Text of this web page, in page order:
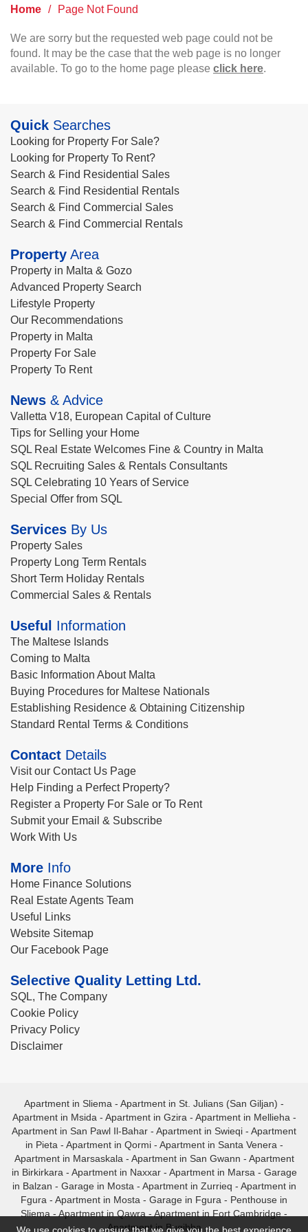
Home / Page Not Found
We are sorry but the requested web page could not be
found. It may be the case that the web page is no longer
available. To go to the home page please click here.
Quick Searches
Looking for Property For Sale?
Looking for Property To Rent?
Search & Find Residential Sales
Search & Find Residential Rentals
Search & Find Commercial Sales
Search & Find Commercial Rentals
Property Area
Property in Malta & Gozo
Advanced Property Search
Lifestyle Property
Our Recommendations
Property in Malta
Property For Sale
Property To Rent
News & Advice
Valletta V18, European Capital of Culture
Tips for Selling your Home
SQL Real Estate Welcomes Fine & Country in Malta
SQL Recruiting Sales & Rentals Consultants
SQL Celebrating 10 Years of Service
Special Offer from SQL
Services By Us
Property Sales
Property Long Term Rentals
Short Term Holiday Rentals
Commercial Sales & Rentals
Useful Information
The Maltese Islands
Coming to Malta
Basic Information About Malta
Buying Procedures for Maltese Nationals
Establishing Residence & Obtaining Citizenship
Standard Rental Terms & Conditions
Contact Details
Visit our Contact Us Page
Help Finding a Perfect Property?
Register a Property For Sale or To Rent
Submit your Email & Subscribe
Work With Us
More Info
Home Finance Solutions
Real Estate Agents Team
Useful Links
Website Sitemap
Our Facebook Page
Selective Quality Letting Ltd.
SQL, The Company
Cookie Policy
Privacy Policy
Disclaimer
Apartment in Sliema - Apartment in St. Julians (San Giljan) -
Apartment in Msida - Apartment in Gzira - Apartment in Mellieha -
Apartment in San Pawl Il-Bahar - Apartment in Swieqi - Apartment
in Pieta - Apartment in Qormi- Apartment in Santa Venera -
Apartment in Marsaskala - Apartment in San Gwann - Apartment
in Birkirkara - Apartment in Naxxar- Apartment in Marsa - Garage
in Balzan - Garage in Mosta - Apartment in Zurrieq - Apartment in
Fgura - Apartment in Mosta - Garage in Fgura - Penthouse in
Sliema - Apartment in Qawra - Apartment in Fort Cambridge -
Apartment in Bugibba